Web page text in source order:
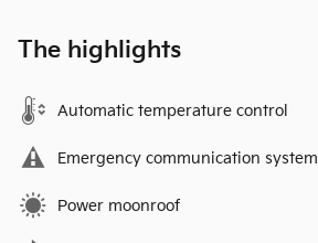
The highlights
Automatic temperature control
Emergency communication system
Power moonroof